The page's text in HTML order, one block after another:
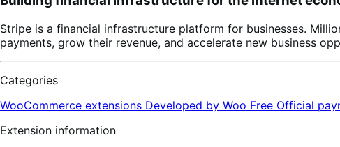
Stripe is a financial infrastructure platform for businesses.
payments, grow their revenue, and accelerate new business
Categories
WooCommerce extensions Developed by Woo Free Official
Extension information